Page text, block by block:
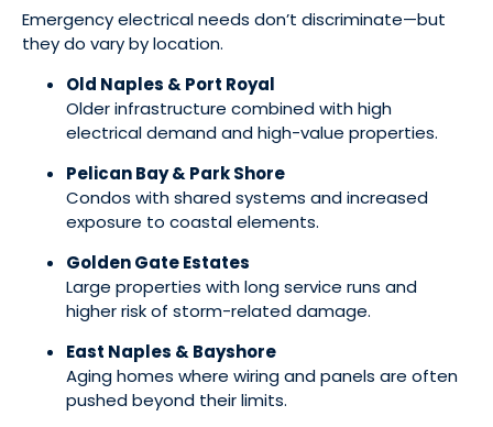
Emergency electrical needs don’t discriminate—but
they do vary by location.
Old Naples & Port Royal
Older infrastructure combined with high
electrical demand and high-value properties.
Pelican Bay & Park Shore
Condos with shared systems and increased
exposure to coastal elements.
Golden Gate Estates
Large properties with long service runs and
higher risk of storm-related damage.
East Naples & Bayshore
Aging homes where wiring and panels are often
pushed beyond their limits.